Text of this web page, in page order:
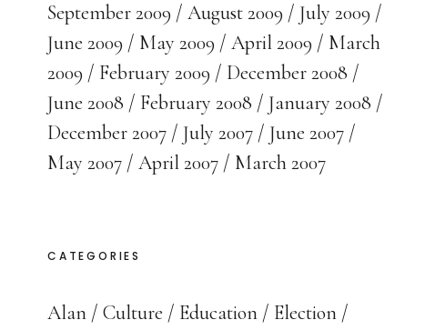
September 2009
August 2009
July 2009
June 2009
May 2009 April 2009
March
2009
February 2009
December 2008
June 2008
February 2008
January 2008
December 2007
July 2007
June 2007
May 2007
April 2007 March 2007
CATEGORIES
Alan Culture Education
Election